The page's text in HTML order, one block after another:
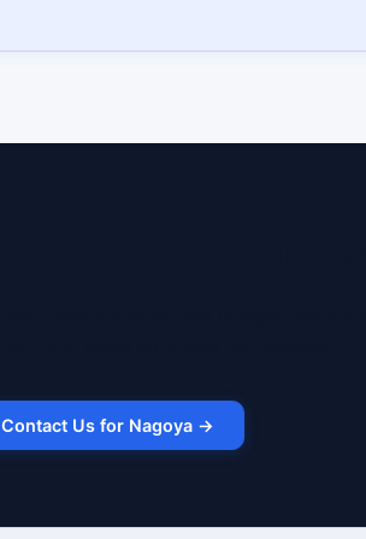
Contact Us for Nagoya →